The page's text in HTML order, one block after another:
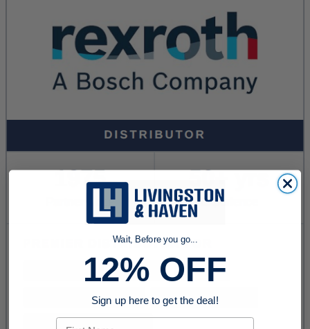
Wait, Before you go...
12% OFF
Sign up here to get the deal!
First Name